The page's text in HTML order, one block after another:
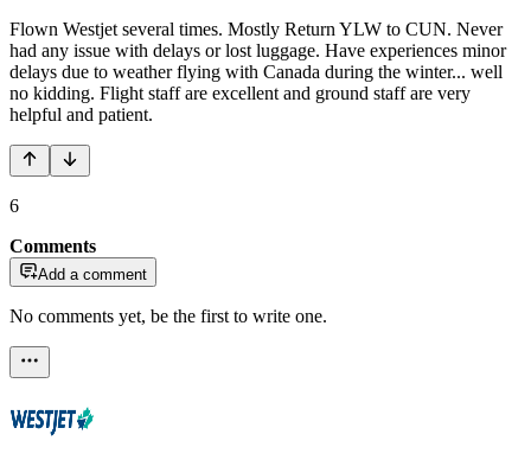
Flown Westjet several times. Mostly Return YLW to CUN. Never
had any issue with delays or lost luggage. Have experiences minor
delays due to weather flying with Canada during the winter... well
no kidding. Flight staff are excellent and ground staff are very
helpful and patient.
6
Comments
Add a comment
No comments yet, be the first to write one.